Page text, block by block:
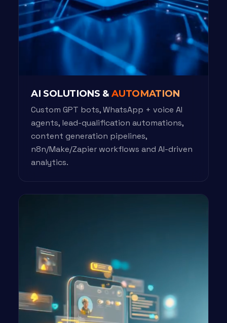
AI SOLUTIONS &AUTOMATION
Custom GPT bots, WhatsApp + voice AI
agents, lead-qualification automations,
content generation pipelines,
n8n/Make/Zapier workflows and AI-driven
analytics.